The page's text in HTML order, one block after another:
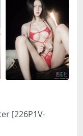
[226P1V-